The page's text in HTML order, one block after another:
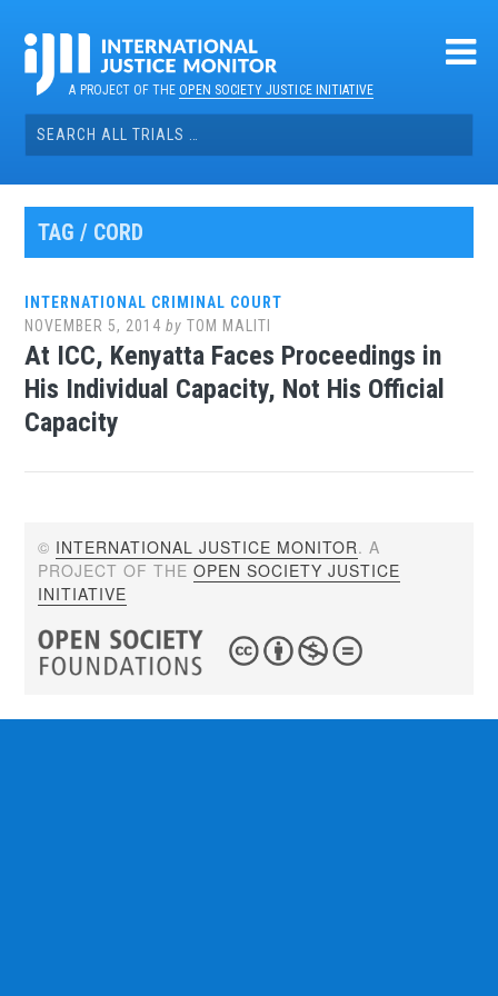
contentA PROJECT OF THEOPEN SOCIETY JUSTICE INITIATIVE
Search
for:
TAG / CORD
INTERNATIONAL CRIMINAL COURT
NOVEMBER 5, 2014 byTOM MALITI
At ICC, Kenyatta Faces Proceedings in
His Individual Capacity, Not His Official
Capacity
© INTERNATIONAL JUSTICE MONITOR. A
PROJECT OF THEOPEN SOCIETY JUSTICE
INITIATIVE